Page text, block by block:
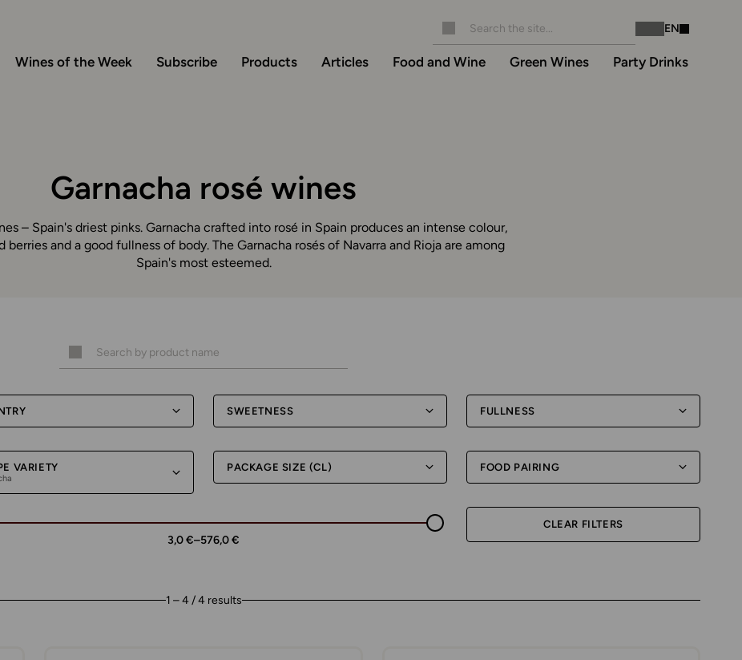
Instagram
Facebook
EN
Wines of the Week Subscribe Products Articles Food and Wine Green Wines Party Drinks
Garnacha rosé wines
– Spain's driest pinks. Garnacha crafted into rosé in Spain produces an intense colour,
berries and a good fullness of body. The Garnacha rosés of Navarra and Rioja are among
Spain's most esteemed.
SWEETNESS FULLNESS
VARIETY PACKAGE SIZE (CL) FOOD PAIRING
3,0 €–576,0 €
CLEAR FILTERS
1 – 4 / 4 results